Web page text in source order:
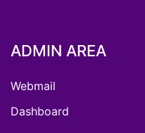
ADMIN AREA
Webmail
Dashboard